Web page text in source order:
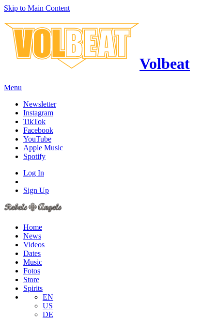
Skip to Main Content
Volbeat
Menu
Newsletter
Instagram
TikTok
Facebook
YouTube
Apple Music
Spotify
Log In
Sign Up
Home
News
Videos
Dates
Music
Fotos
Store
Spirits
EN
US
DE